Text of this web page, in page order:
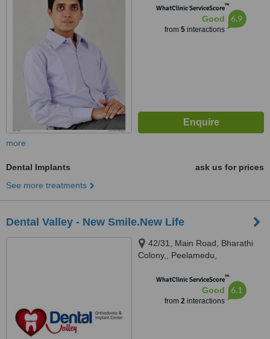
Coimbatore, Tamil Nadu, 641002
WhatClinic ServiceScore™
Good
from 5interactions
6.9
more
Dental Implants
ask us for prices
See more treatments
Dental Valley - New Smile.New Life
42/31, Main Road, Bharathi
Colony,, Peelamedu,
WhatClinic ServiceScore™
Good
from 2interactions
6.1